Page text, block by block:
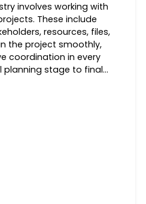
involves working with
These include
resources, files,
the project smoothly,
coordination in every
stage to final…